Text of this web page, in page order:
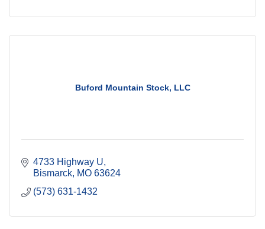
Buford Mountain Stock, LLC
4733 Highway U
Bismarck MO 63624
(573) 631-1432